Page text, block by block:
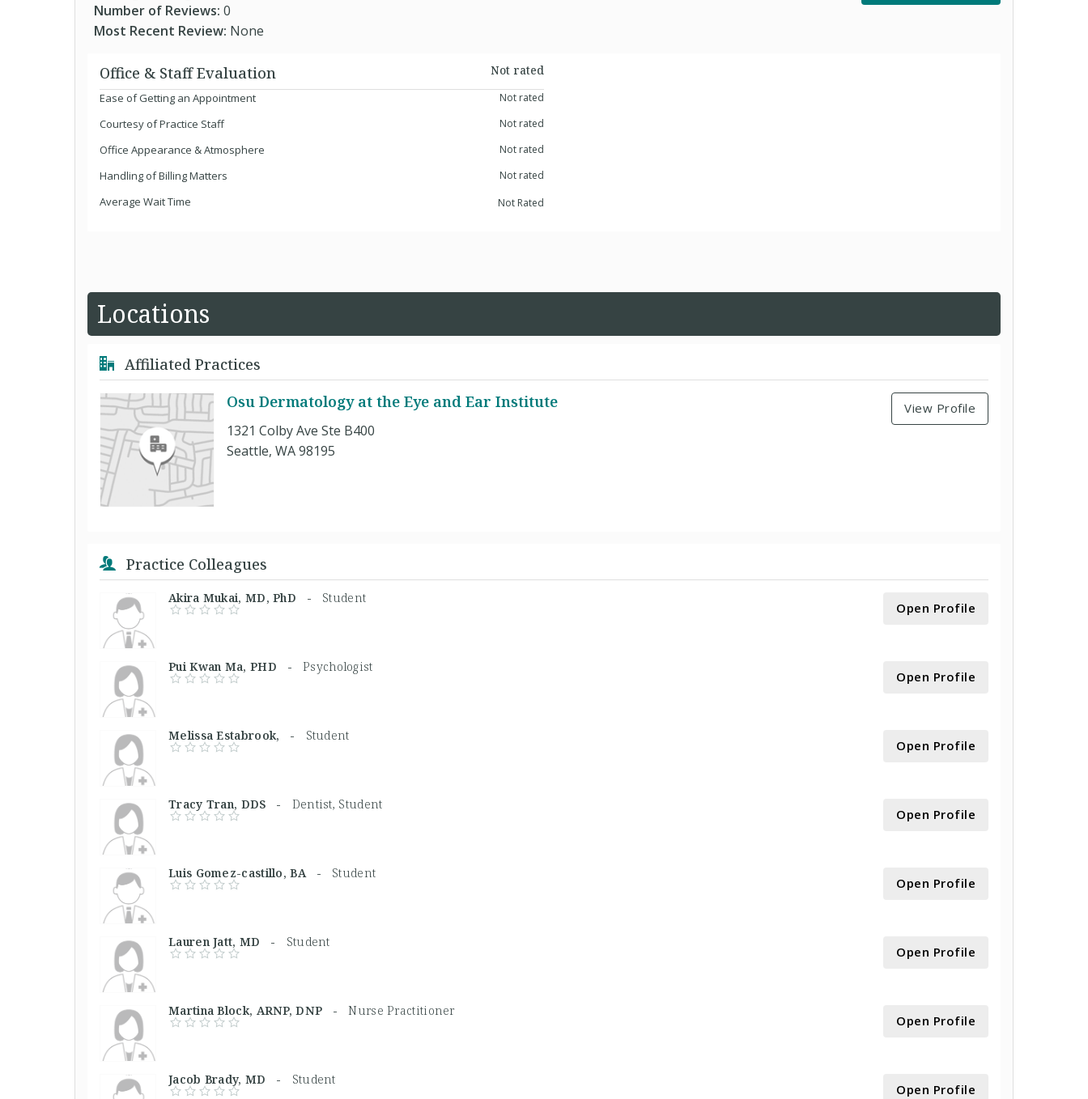
Number of Reviews: 0
Most Recent Review: None
Office & Staff Evaluation
Not rated
Ease of Getting an Appointment
Not rated
Courtesy of Practice Staff Not rated
Office Appearance & Atmosphere Not rated
Handling of Billing Matters Not rated
Average Wait Time Not Rated
Locations
Affiliated Practices
Osu Dermatology at the Eye and Ear Institute
1321 Colby Ave Ste B400
Seattle, WA 98195
View Profile
Practice Colleagues
Akira Mukai, MD, PhD - Student
Open Profile
Pui Kwan Ma, PHD - Psychologist
Open Profile
Melissa Estabrook, - Student
Open Profile
Tracy Tran, DDS - Dentist, Student
Open Profile
Luis Gomez-castillo, BA - Student
Open Profile
Lauren Jatt, MD - Student
Open Profile
Martina Block, ARNP, DNP -Nurse Practitioner
Open Profile
Jacob Brady, MD - Student
Open Profile